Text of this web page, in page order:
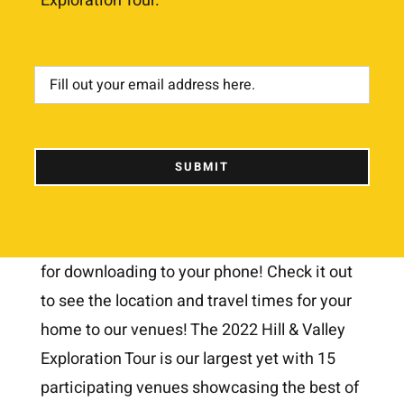
and Ready for Use
July 7th, 2022
for downloading to your phone! Check it out
to see the location and travel times for your
home to our venues! The 2022 Hill & Valley
Exploration Tour is our largest yet with 15
participating venues showcasing the best of
SUBMIT